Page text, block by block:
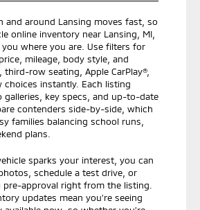
and around Lansing moves fast, so
online inventory near Lansing, MI,
where you are. Use filters for
mileage, body style, and
third-row seating, Apple CarPlay®,
choices instantly. Each listing
galleries, key specs, and up-to-date
contenders side-by-side, which
families balancing school runs,
plans.
sparks your interest, you can
schedule a test drive, or
pre-approval right from the listing.
updates mean you’re seeing